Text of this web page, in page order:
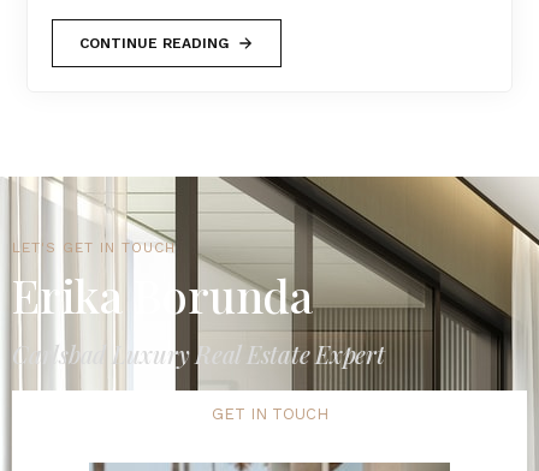
CONTINUE READING
LET'S GET IN TOUCH
Erika Borunda
Carlsbad Luxury Real Estate Expert
GET IN TOUCH